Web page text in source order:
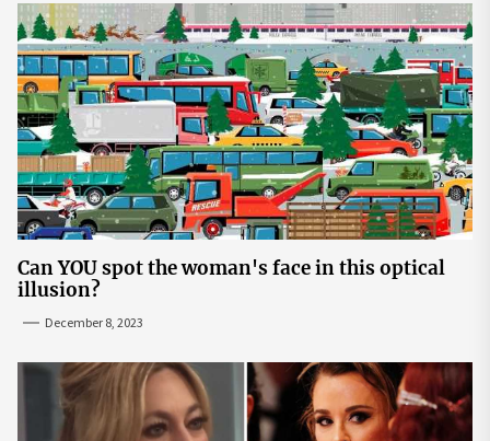
Can YOU spot the woman's face in this optical
illusion?
December 8, 2023